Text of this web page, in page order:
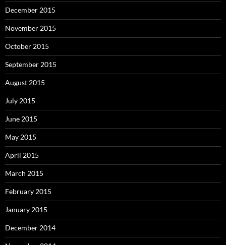
December 2015
November 2015
October 2015
September 2015
August 2015
July 2015
June 2015
May 2015
April 2015
March 2015
February 2015
January 2015
December 2014